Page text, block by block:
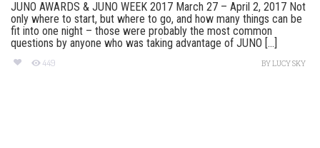
JUNO AWARDS & JUNO WEEK 2017 March 27 – April 2, 2017 Not
only where to start, but where to go, and how many things can be
fit into one night – those were probably the most common
questions by anyone who was taking advantage of JUNO [...]
449 BYLUCY SKY